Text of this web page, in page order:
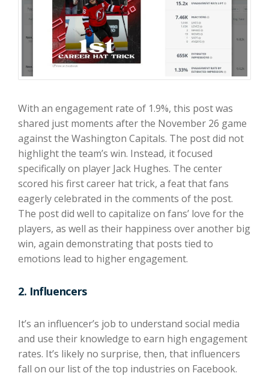
With an engagement rate of 1.9%, this post was
shared just moments after the November 26 game
against the Washington Capitals. The post did not
highlight the team’s win. Instead, it focused
specifically on player Jack Hughes. The center
scored his first career hat trick, a feat that fans
eagerly celebrated in the comments of the post.
The post did well to capitalize on fans’ love for the
players, as well as their happiness over another big
win, again demonstrating that posts tied to
emotions lead to higher engagement.
2. Influencers
It’s an influencer’s job to understand social media
and use their knowledge to earn high engagement
rates. It’s likely no surprise, then, that influencers
fall on our list of the top industries on Facebook.